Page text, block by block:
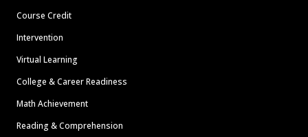
Course Credit
Intervention
Virtual Learning
College & Career Readiness
Math Achievement
Reading & Comprehension